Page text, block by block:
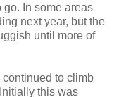
In some areas
next year, but the
until more of
continued to climb
this was